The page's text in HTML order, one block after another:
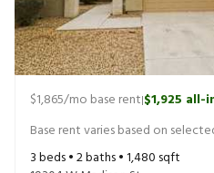
$1,865/mo base rent|$1,925 all-
Base rent varies based on
3beds •2baths •1,480 sqft